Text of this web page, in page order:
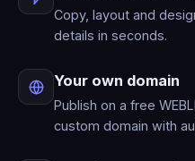
Copy, layout and
details in seconds.
Your own domain
Publish on a free
custom domain with